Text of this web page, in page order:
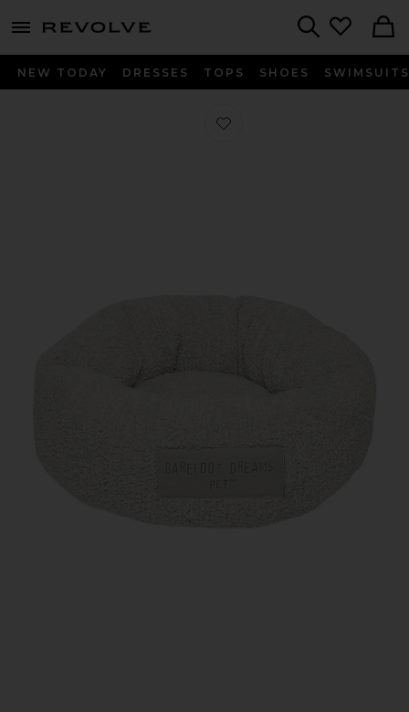
menu - shows more content
NEW TODAY DRESSES TOPS SHOES SWIMSUITS
Favorite Medium CozyChic Round